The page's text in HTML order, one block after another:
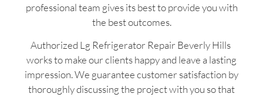
professional team gives its best to provide you with
the best outcomes.
Authorized Lg Refrigerator Repair Beverly Hills
works to make our clients happy and leave a lasting
impression. We guarantee customer satisfaction by
thoroughly discussing the project with you so that